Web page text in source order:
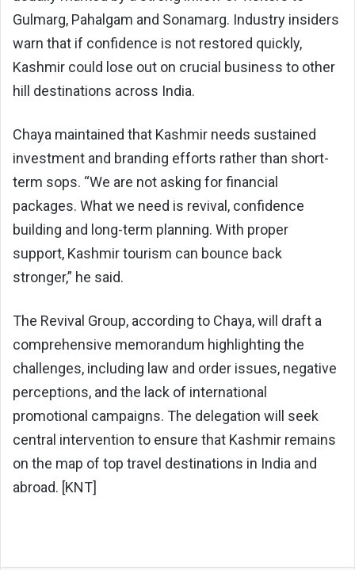
Gulmarg, Pahalgam and Sonamarg. Industry insiders
warn that if confidence is not restored quickly,
Kashmir could lose out on crucial business to other
hill destinations across India.
Chaya maintained that Kashmir needs sustained
investment and branding efforts rather than short-
term sops. “We are not asking for financial
packages. What we need is revival, confidence
building and long-term planning. With proper
support, Kashmir tourism can bounce back
stronger,” he said.
The Revival Group, according to Chaya, will draft a
comprehensive memorandum highlighting the
challenges, including law and order issues, negative
perceptions, and the lack of international
promotional campaigns. The delegation will seek
central intervention to ensure that Kashmir remains
on the map of top travel destinations in India and
abroad. [KNT]